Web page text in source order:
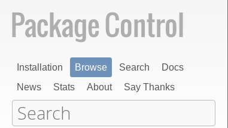
Installation Browse Search
Docs
News
Stats About Say Thanks